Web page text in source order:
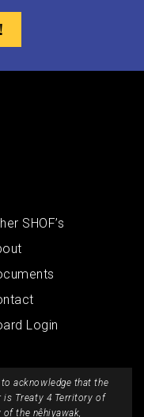
SHOF’s
Login
acknowledge that the
is Treaty 4 Territory of
the nêhiyawak,